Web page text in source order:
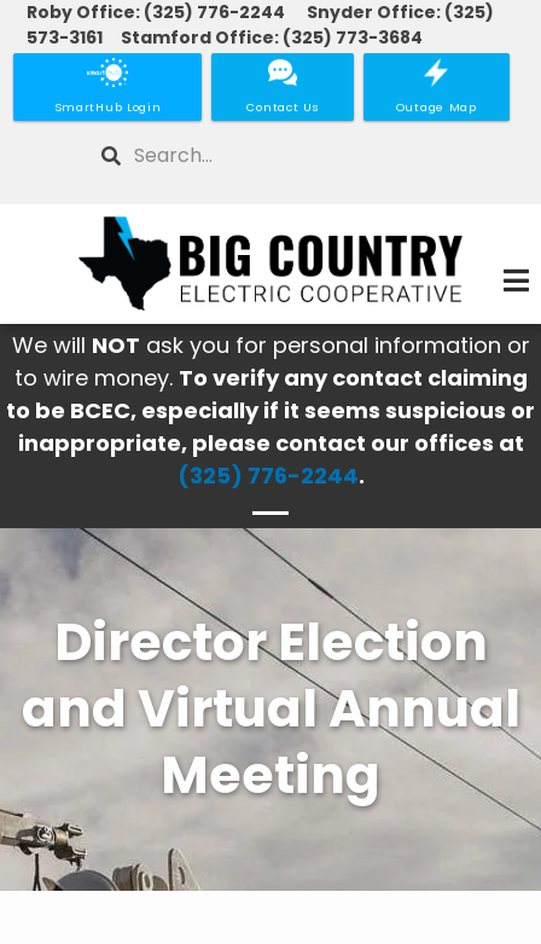
Skip
to
content
Roby Office: (325) 776-2244 Snyder Office: (325)
573-3161 Stamford Office: (325) 773-3684
SmartHub Login Contact Us Outage Map
Search
We will NOT ask you for personal information or
to wire money. To verify any contact claiming
to be BCEC, especially if it seems suspicious or
inappropriate, please contact our offices at
(325) 776-2244.
Director Election
and Virtual Annual
Meeting